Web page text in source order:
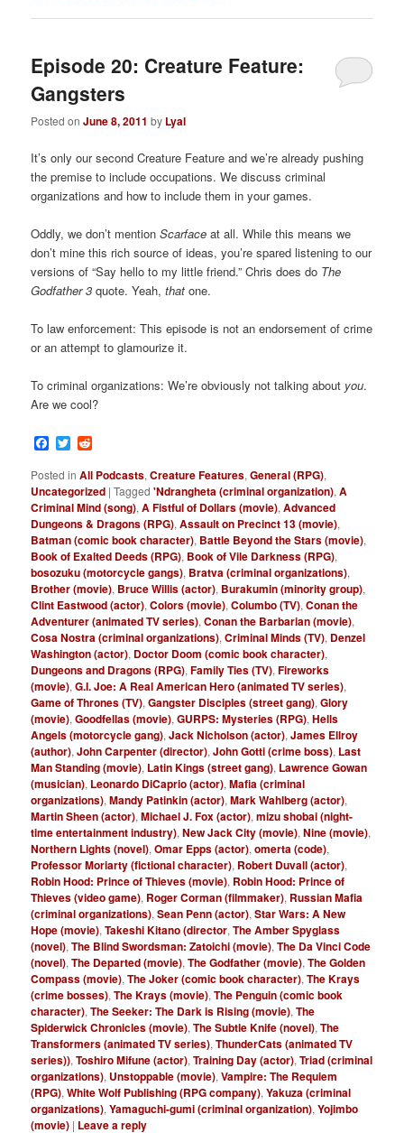
Episode 20: Creature Feature:
Gangsters
Posted onJune 8, 2011 by Lyal
It’s only our second Creature Feature and we’re already pushing
the premise to include occupations. We discuss criminal
organizations and how to include them in your games.
Oddly, we don’t mentionScarface at all. While this means we
don’t mine this rich source of ideas, you’re spared listening to our
versions of “Say hello to my little friend.” Chris does do The
Godfather 3 quote. Yeah,that one.
To law enforcement: This episode is not an endorsement of crime
or an attempt to glamourize it.
To criminal organizations: We’re obviously not talking about you.
Are we cool?
Facebook
Twitter
Posted in All Podcasts,Creature Features,General (RPG),
Uncategorized |Tagged 'Ndrangheta (criminal organization),A
Criminal Mind (song),A Fistful of Dollars (movie),Advanced
Dungeons & Dragons (RPG),Assault on Precinct 13 (movie),
Batman (comic book character), Battle Beyond the Stars (movie),
Book of Exalted Deeds (RPG), Book of Vile Darkness (RPG),
bosozuku (motorcycle gangs), Bratva (criminal organizations),
Brother (movie), Bruce Willis (actor), Burakumin (minority group),
Clint Eastwood (actor),Colors (movie),Columbo (TV),Conan the
Adventurer (animated TV series),Conan the Barbarian (movie),
Cosa Nostra (criminal organizations),Criminal Minds (TV), Denzel
Washington (actor), Doctor Doom (comic book character),
Dungeons and Dragons (RPG),Family Ties (TV),Fireworks
(movie),G.I. Joe: A Real American Hero (animated TV series),
Game of Thrones (TV),Gangster Disciples (street gang),Glory
(movie),Goodfellas (movie),GURPS: Mysteries (RPG),Hells
Angels (motorcycle gang),Jack Nicholson (actor),James Ellroy
(author),John Carpenter (director),John Gotti (crime boss), Last
Man Standing (movie), Latin Kings (street gang), Lawrence Gowan
(musician), Leonardo DiCaprio (actor),Mafia (criminal
organizations),Mandy Patinkin (actor),Mark Wahlberg (actor),
Martin Sheen (actor),Michael J. Fox (actor),mizu shobai (night-
time entertainment industry),New Jack City (movie),Nine (movie),
Northern Lights (novel),Omar Epps (actor),omerta (code),
Professor Moriarty (fictional character), Robert Duvall (actor),
Robin Hood: Prince of Thieves (movie), Robin Hood: Prince of
Thieves (video game), Roger Corman (filmmaker), Russian Mafia
(criminal organizations),Sean Penn (actor),Star Wars: A New
Hope (movie),Takeshi Kitano (director,The Amber Spyglass
(novel),The Blind Swordsman: Zatoichi (movie),The Da Vinci Code
(novel),The Departed (movie),The Godfather (movie),The Golden
Compass (movie),The Joker (comic book character),The Krays
(crime bosses),The Krays (movie),The Penguin (comic book
character),The Seeker: The Dark is Rising (movie),The
Spiderwick Chronicles (movie),The Subtle Knife (novel),The
Transformers (animated TV series),ThunderCats (animated TV
series)),Toshiro Mifune (actor),Training Day (actor),Triad (criminal
organizations), Unstoppable (movie),Vampire: The Requiem
(RPG),White Wolf Publishing (RPG company),Yakuza (criminal
organizations),Yamaguchi-gumi (criminal organization),Yojimbo
(movie) | Leave a reply